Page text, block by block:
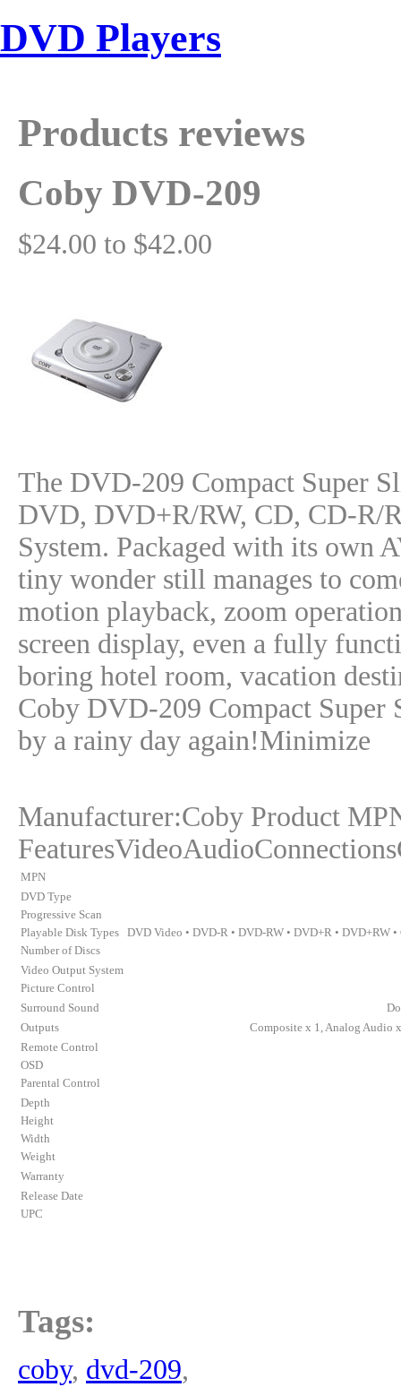
DVD Players
Products reviews
Coby DVD-209
$24.00 to $42.00
The DVD-209 Compact Super
DVD, DVD+R/RW, CD, CD-R/
System. Packaged with its own
tiny wonder still manages to
motion playback, zoom
screen display, even a fully
boring hotel room, vacation
Coby DVD-209 Compact Super
by a rainy day again!Minimize
Manufacturer:Coby Product
MPN
DVD Type
Progressive Scan
Playable Disk Types DVD Video • DVD-R • DVD-RW • DVD+R • DVD+RW
Number of Discs
Video Output System
Picture Control
Surround Sound
Outputs
Composite x 1, Analog Audio
Remote Control
OSD
Parental Control
Depth
Height
Width
Weight
Warranty
Release Date
UPC
Tags:
coby, dvd-209,